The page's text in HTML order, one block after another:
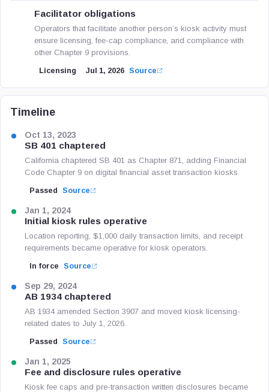
Facilitator obligations
Operators that facilitate another person’s kiosk activity must
ensure licensing, fee-cap compliance, and compliance with
other Chapter 9 provisions.
Licensing Jul 1, 2026 Source
Timeline
Oct 13, 2023
SB 401 chaptered
California chaptered SB 401 as Chapter 871, adding Financial
Code Chapter 9 on digital financial asset transaction kiosks.
Passed Source
Jan 1, 2024
Initial kiosk rules operative
Location reporting, $1,000 daily transaction limits, and receipt
requirements became operative for kiosk operators.
In force Source
Sep 29, 2024
AB 1934 chaptered
AB 1934 amended Section 3907 and moved kiosk licensing-
related dates to July 1, 2026.
Passed Source
Jan 1, 2025
Fee and disclosure rules operative
Kiosk fee caps and pre-transaction written disclosures became